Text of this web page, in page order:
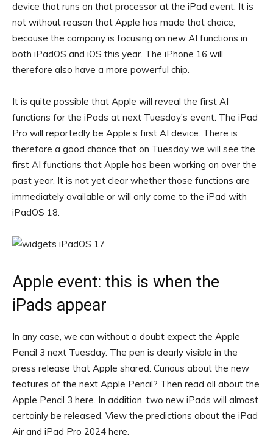
device that runs on that processor at the iPad event. It is
not without reason that Apple has made that choice,
because the company is focusing on new AI functions in
both iPadOS and iOS this year. The iPhone 16 will
therefore also have a more powerful chip.
It is quite possible that Apple will reveal the first AI
functions for the iPads at next Tuesday’s event. The iPad
Pro will reportedly be Apple’s first AI device. There is
therefore a good chance that on Tuesday we will see the
first AI functions that Apple has been working on over the
past year. It is not yet clear whether those functions are
immediately available or will only come to the iPad with
iPadOS 18.
Apple event: this is when the
iPads appear
In any case, we can without a doubt expect the Apple
Pencil 3 next Tuesday. The pen is clearly visible in the
press release that Apple shared. Curious about the new
features of the next Apple Pencil? Then read all about the
Apple Pencil 3 here. In addition, two new iPads will almost
certainly be released. View the predictions about the iPad
Air and iPad Pro 2024 here.